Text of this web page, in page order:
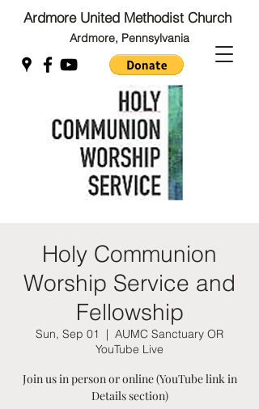
Ardmore United Methodist Church
Ardmore, Pennsylvania
Back to Top
Back to Top
Holy Communion
Worship Service and
Fellowship
Sun, Sep 01
  |
AUMC Sanctuary OR
YouTube Live
Join us in person or online (YouTube link in
Details section)